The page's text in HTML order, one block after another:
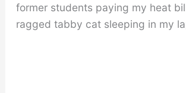
former students paying my heat
ragged tabby cat sleeping in my